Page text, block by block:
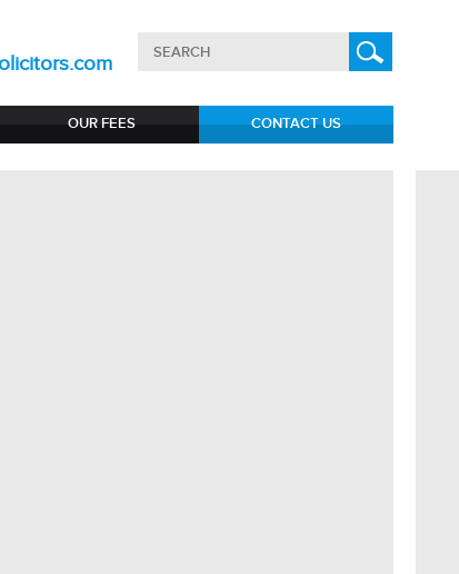
OUR FEES CONTACT US